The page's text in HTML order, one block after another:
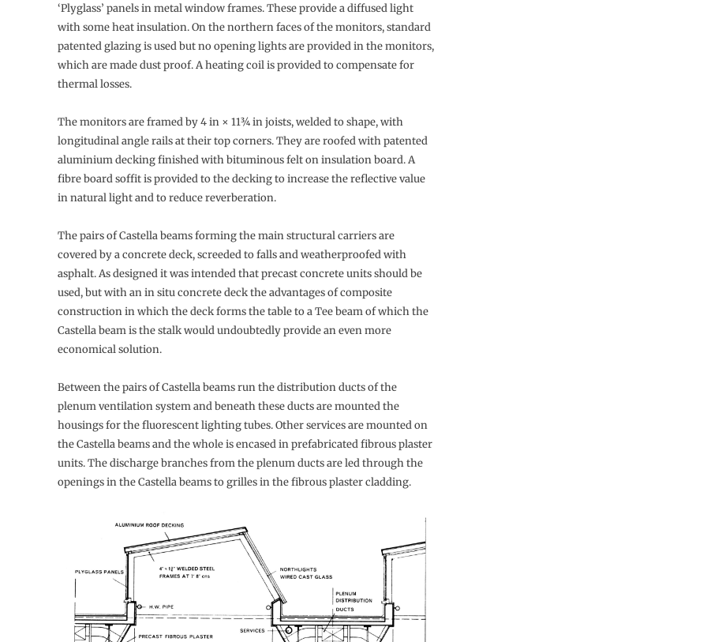
‘Plyglass’ panels in metal window frames. These provide a diffused light
with some heat insulation. On the northern faces of the monitors, standard
patented glazing is used but no opening lights are provided in the monitors,
which are made dust proof. A heating coil is provided to compensate for
thermal losses.
The monitors are framed by 4 in × 11¾ in joists, welded to shape, with
longitudinal angle rails at their top corners. They are roofed with patented
aluminium decking finished with bituminous felt on insulation board. A
fibre board soffit is provided to the decking to increase the reflective value
in natural light and to reduce reverberation.
The pairs of Castella beams forming the main structural carriers are
covered by a concrete deck, screeded to falls and weatherproofed with
asphalt. As designed it was intended that precast concrete units should be
used, but with an in situ concrete deck the advantages of composite
construction in which the deck forms the table to a Tee beam of which the
Castella beam is the stalk would undoubtedly provide an even more
economical solution.
Between the pairs of Castella beams run the distribution ducts of the
plenum ventilation system and beneath these ducts are mounted the
housings for the fluorescent lighting tubes. Other services are mounted on
the Castella beams and the whole is encased in prefabricated fibrous plaster
units. The discharge branches from the plenum ducts are led through the
openings in the Castella beams to grilles in the fibrous plaster cladding.